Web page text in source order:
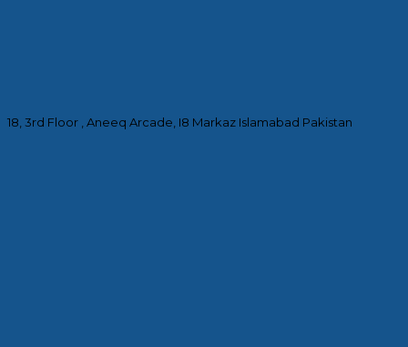
18, 3rd Floor , Aneeq Arcade, I8 Markaz Islamabad Pakistan